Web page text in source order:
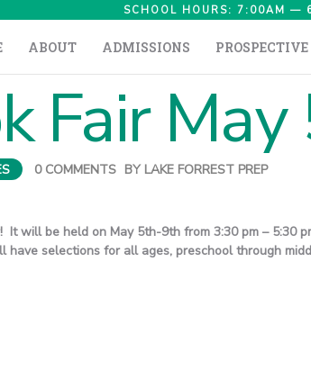
SCHOOL HOURS: 7:00AM —
ABOUT ADMISSIONS
HOME
ABOUT
ADMISSIONS
PROSPECTIVE
FAMILIES
PARENTS
Fair
0 COMMENTS BY LAKE FORREST PREP
It will be held on May 5th-9th from 3:30 pm –
have selections for all ages, preschool through